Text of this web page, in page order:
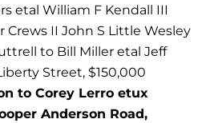
etal William F Kendall III
Crews II John S Little Wesley
to Bill Miller etal Jeff
Street, $150,000
to Corey Lerro etux
Anderson Road,